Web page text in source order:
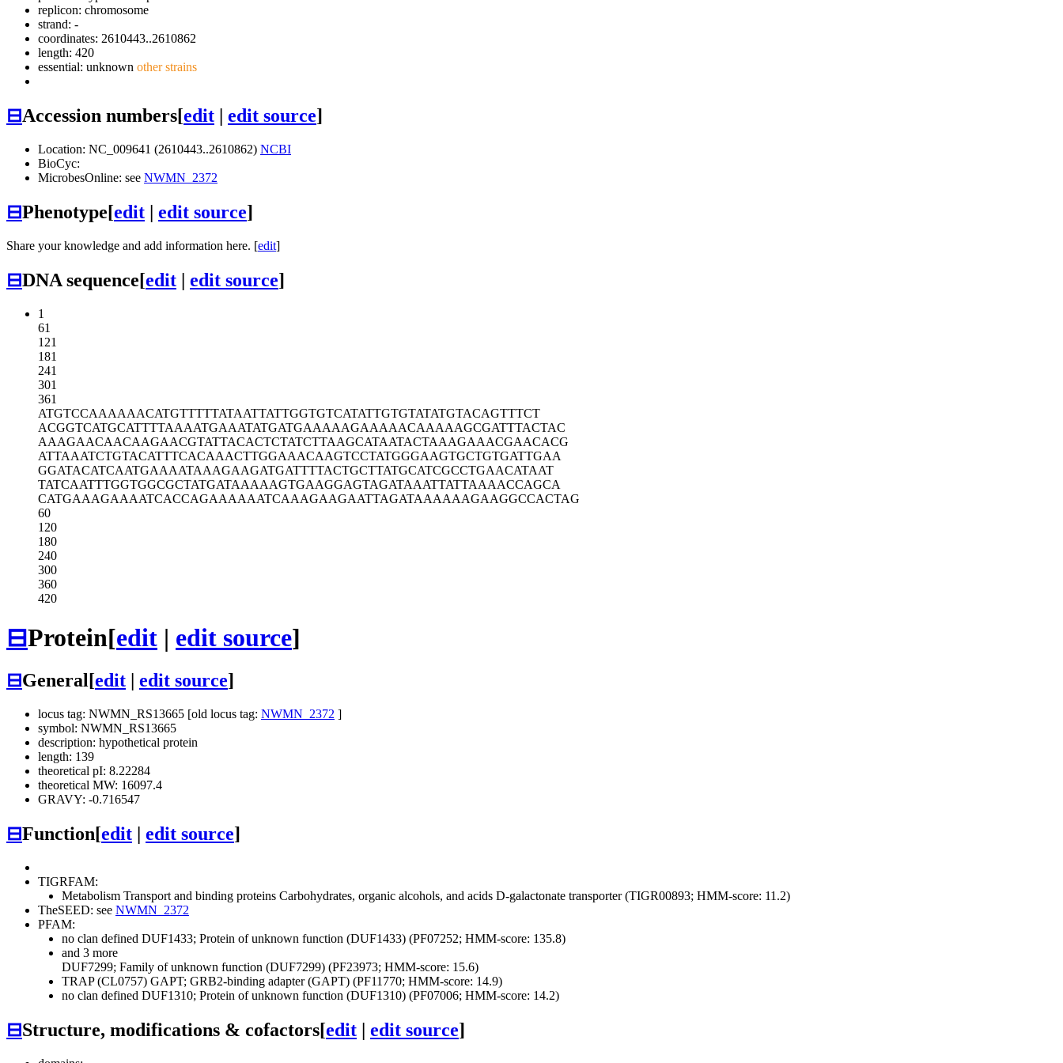
replicon: chromosome
strand: -
coordinates: 2610443..2610862
length: 420
essential: unknown other strains
⊟Accession numbers[edit | edit source]
Location: NC_009641 (2610443..2610862) NCBI
BioCyc:
MicrobesOnline: see NWMN_2372
⊟Phenotype[edit | edit source]
Share your knowledge and add information here. [edit]
⊟DNA sequence[edit | edit source]
1
61
121
181
241
301
361
ATGTCCAAAAAACATGTTTTTATAATTATTGGTGTCATATTGTGTATATGTACAGTTTCT
ACGGTCATGCATTTTAAAATGAAATATGATGAAAAAGAAAAACAAAAAGCGATTTACTAC
AAAGAACAACAAGAACGTATTACACTCTATCTTAAGCATAATACTAAAGAAACGAACACG
ATTAAATCTGTACATTTCACAAACTTGGAAACAAGTCCTATGGGAAGTGCTGTGATTGAA
GGATACATCAATGAAAATAAAGAAGATGATTTTACTGCTTATGCATCGCCTGAACATAAT
TATCAATTTGGTGGCGCTATGATAAAAAGTGAAGGAGTAGATAAATTATTAAAACCAGCA
CATGAAAGAAAATCACCAGAAAAAATCAAAGAAGAATTAGATAAAAAAGAAGGCCACTAG
60
120
180
240
300
360
420
⊟Protein[edit | edit source]
⊟General[edit edit source]
locus tag: NWMN_RS13665 [old locus tag: NWMN_2372 ]
symbol: NWMN_RS13665
description: hypothetical protein
length: 139
theoretical pI: 8.22284
theoretical MW: 16097.4
GRAVY: -0.716547
⊟Function[edit edit source]
TIGRFAM:
Metabolism Transport and binding proteins Carbohydrates, organic alcohols, and acids D-galactonate transporter (TIGR00893; HMM-score: 11.2)
TheSEED: see NWMN_2372
PFAM:
no clan defined DUF1433; Protein of unknown function (DUF1433) (PF07252; HMM-score: 135.8)
and 3 more
DUF7299; Family of unknown function (DUF7299) (PF23973; HMM-score: 15.6)
TRAP (CL0757) GAPT; GRB2-binding adapter (GAPT) (PF11770; HMM-score: 14.9)
no clan defined DUF1310; Protein of unknown function (DUF1310) (PF07006; HMM-score: 14.2)
⊟Structure, modifications & cofactors[edit | edit source]